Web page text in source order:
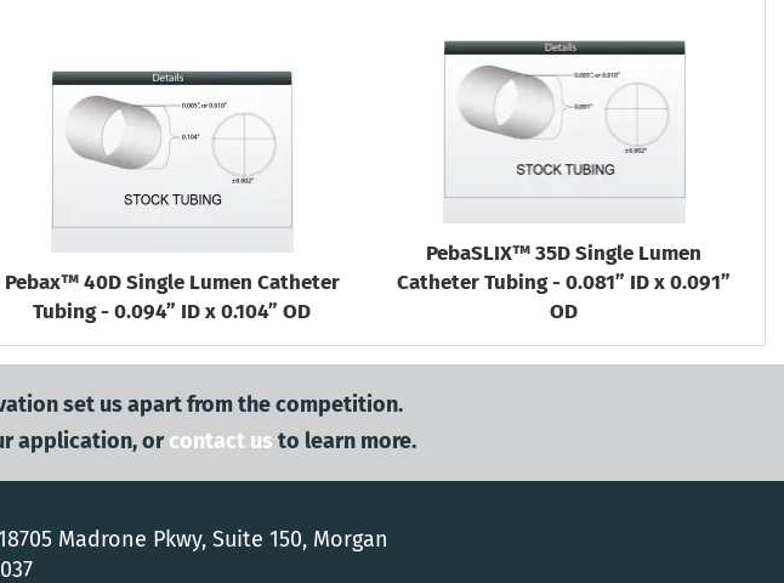
Pebax™ 40D Single Lumen Catheter
Tubing - 0.094” ID x 0.104” OD
PebaSLIX™ 35D Single Lumen
Catheter Tubing - 0.081” ID x 0.091”
OD
set us apart from the competition.
application, orcontact us to learn more.
Madrone Pkwy, Suite 150, Morgan